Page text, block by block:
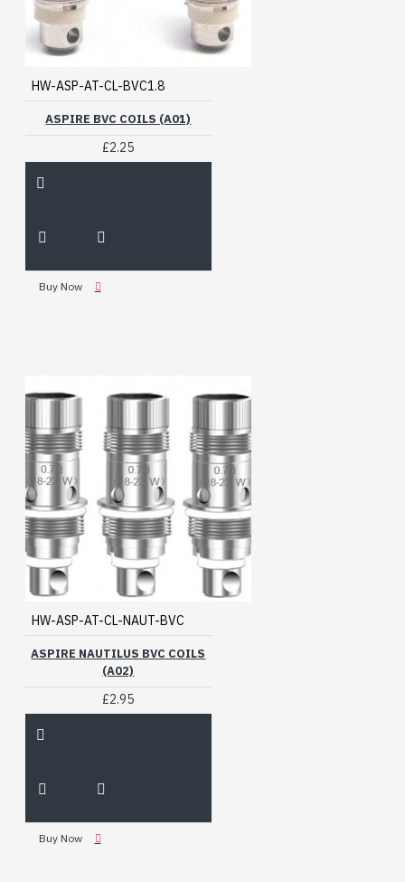
HW-ASP-AT-CL-BVC1.8
ASPIRE BVC COILS (A01)
£2.25
Buy Now
HW-ASP-AT-CL-NAUT-BVC
ASPIRE NAUTILUS BVC COILS
(A02)
£2.95
Buy Now